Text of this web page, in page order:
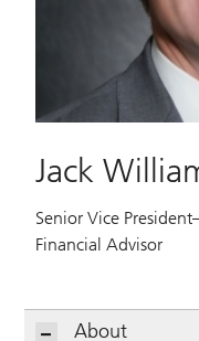
Jack
Senior Vice
Financial Advisor
About